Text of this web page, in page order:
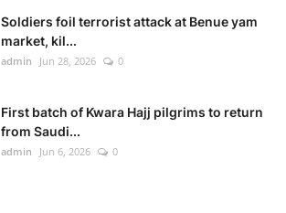
Soldiers foil terrorist attack at Benue yam
market, kil...
admin Jun 28, 2026 0
First batch of Kwara Hajj pilgrims to return
from Saudi...
admin Jun 6, 2026 0